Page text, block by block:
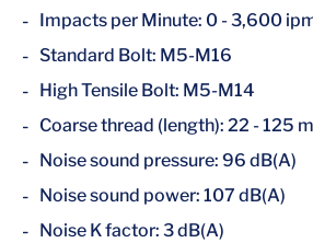
Impacts per Minute: 0 - 3,600
Standard Bolt: M5-M16
High Tensile Bolt: M5-M14
Coarse thread (length): 22 - 125
Noise sound pressure: 96 dB(A)
Noise sound power: 107 dB(A)
Noise K factor: 3 dB(A)